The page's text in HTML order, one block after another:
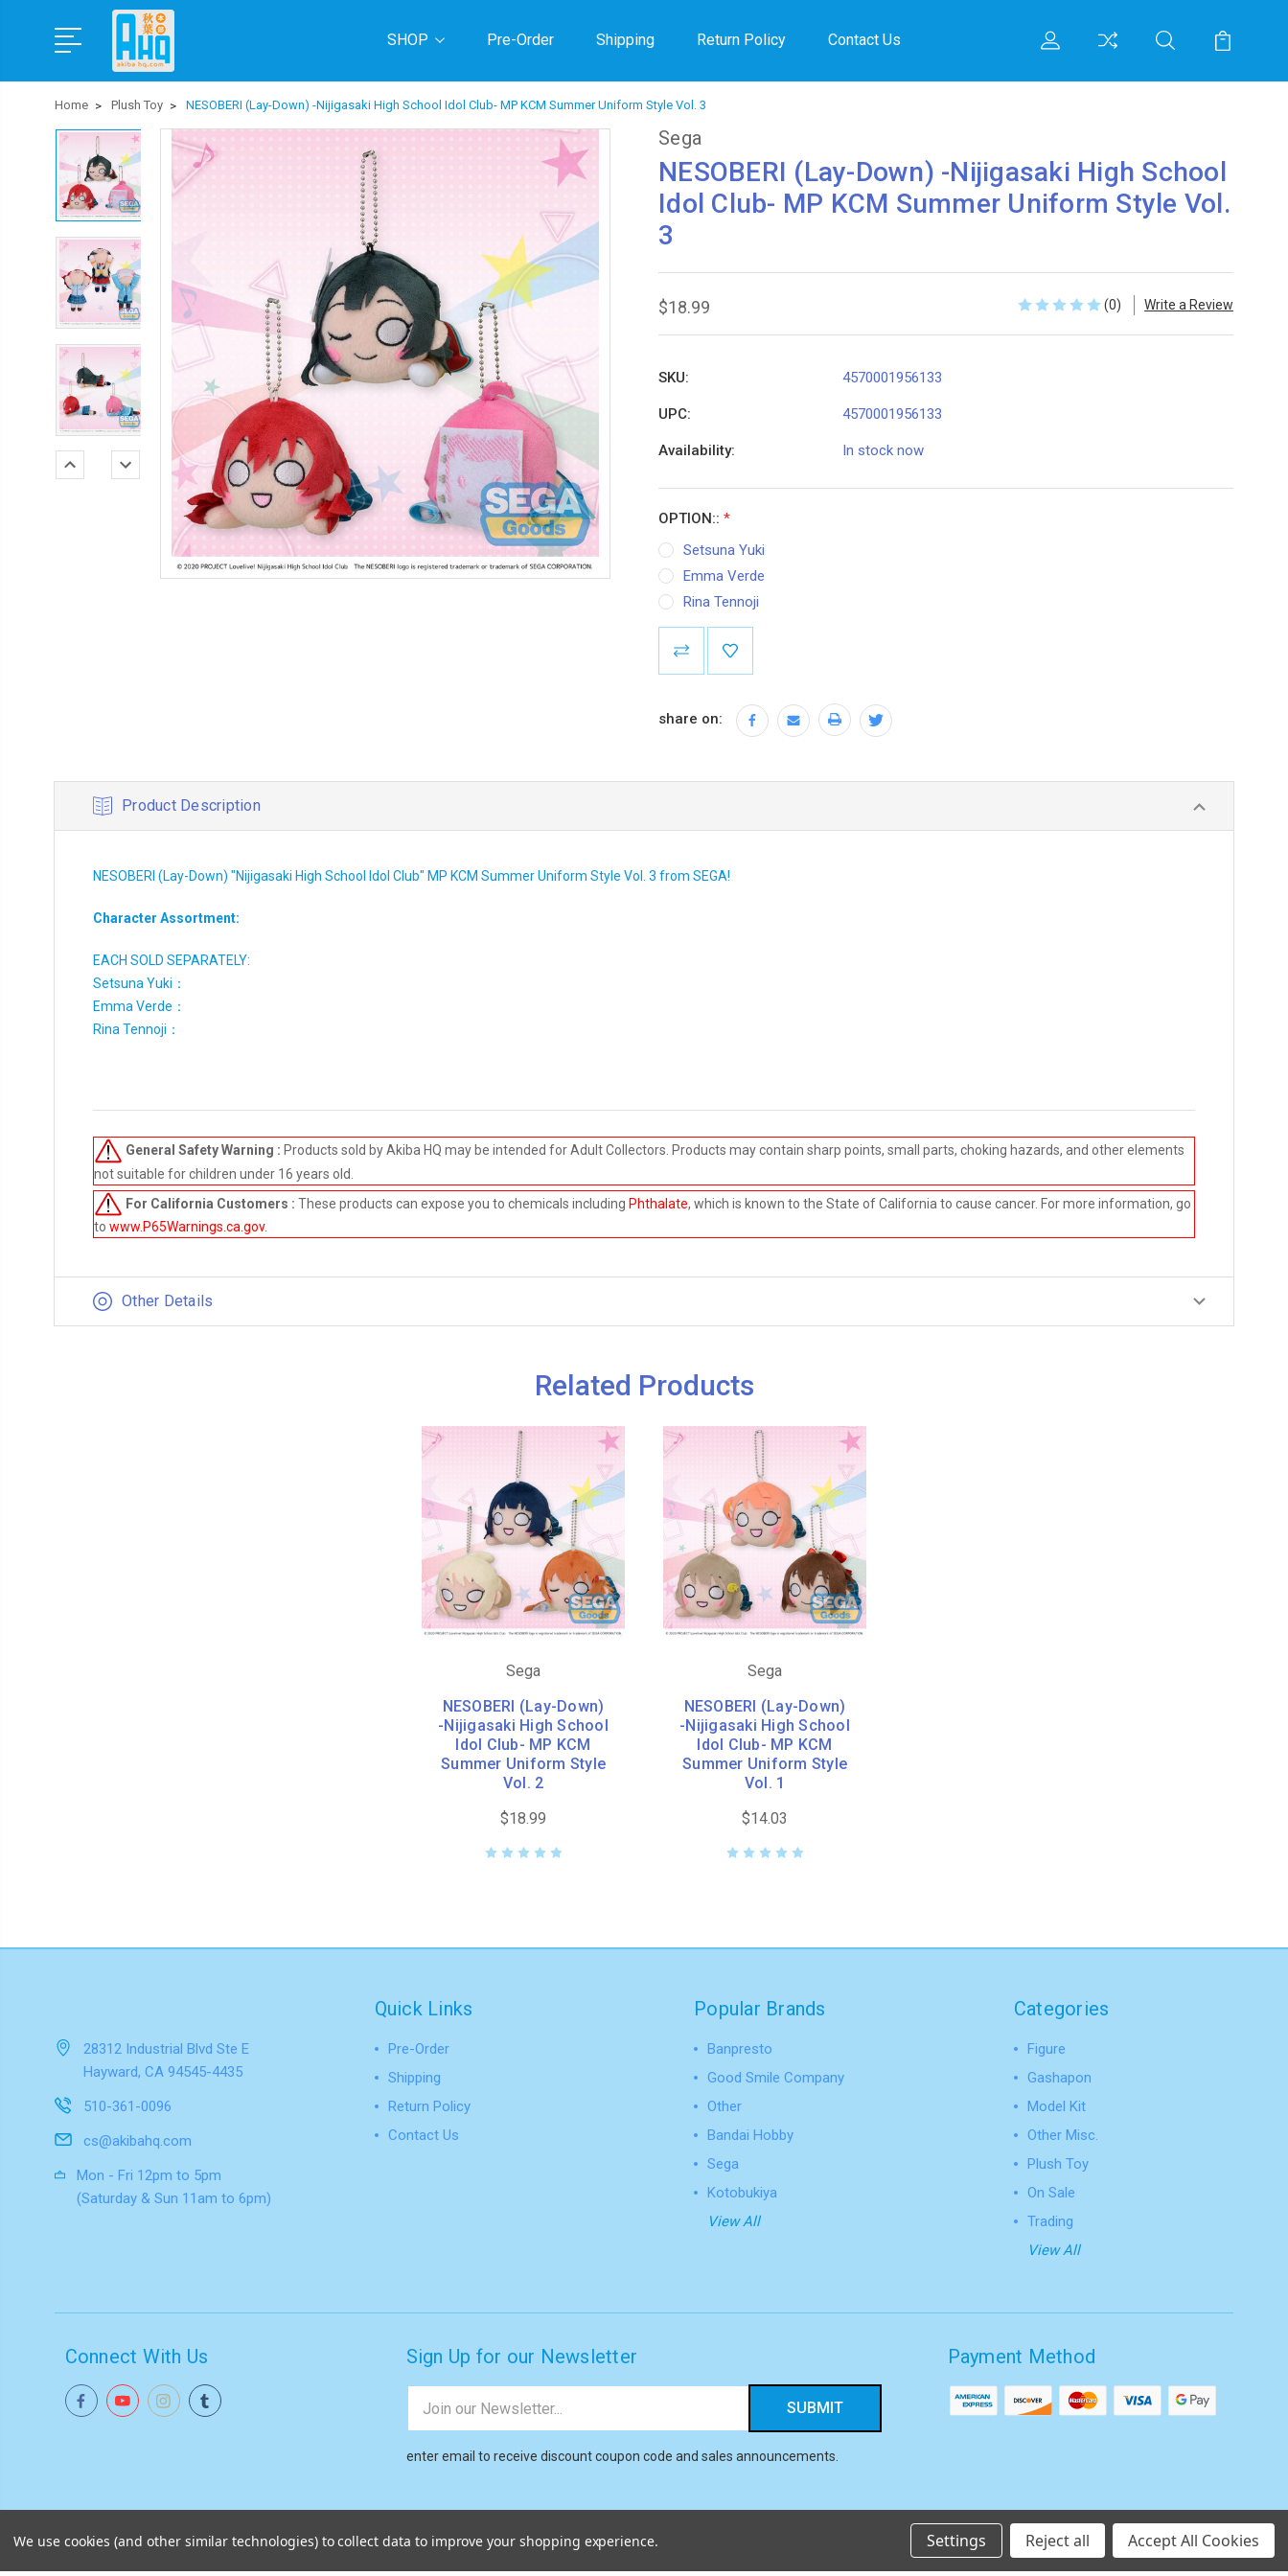
SHOP Pre-Order Shipping Return Policy Contact Us
Home Plush Toy NESOBERI (Lay-Down) -Nijigasaki High School Idol Club- MP KCM Summer Uniform Style Vol. 3
Sega
NESOBERI (Lay-Down) -Nijigasaki High School
Idol Club- MP KCM Summer Uniform Style Vol.
3
$18.99 (0) Write a Review
SKU: 4570001956133
UPC: 4570001956133
Availability: In stock now
OPTION:: *
Setsuna Yuki
Emma Verde
Rina Tennoji
Stock:
share on:
Product Description
NESOBERI (Lay-Down) "Nijigasaki High School Idol Club" MP KCM Summer Uniform Style Vol. 3 from SEGA!
Character Assortment:
EACH SOLD SEPARATELY:
Setsuna Yuki：
Emma Verde：
Rina Tennoji：
General Safety Warning : Products sold by Akiba HQ may be intended for Adult Collectors. Products may contain sharp points, small parts, choking hazards, and other elements
not suitable for children under 16 years old.
For California Customers : These products can expose you to chemicals including Phthalate, which is known to the State of California to cause cancer. For more information, go
to www.P65Warnings.ca.gov.
Other Details
Related Products
Sega
NESOBERI (Lay-Down)
-Nijigasaki High School
Idol Club- MP KCM
Summer Uniform Style
Vol. 2
$18.99
Sega
NESOBERI (Lay-Down)
-Nijigasaki High School
Idol Club- MP KCM
Summer Uniform Style
Vol. 1
$14.03
28312 Industrial Blvd Ste E
Hayward, CA 94545-4435
510-361-0096
cs@akibahq.com
Mon - Fri 12pm to 5pm
(Saturday & Sun 11am to 6pm)
Quick Links
Pre-Order
Shipping
Return Policy
Contact Us
Popular Brands
Banpresto
Good Smile Company
Other
Bandai Hobby
Sega
Kotobukiya
View All
Categories
Figure
Gashapon
Model Kit
Other Misc.
Plush Toy
On Sale
Trading
View All
Connect With Us Sign Up for our Newsletter
Address
enter email to receive discount coupon code and sales announcements.
Payment Method
Akiba HQ
We use cookies (and other similar technologies) to collect data to improve your shopping experience. Settings Reject all Accept All Cookies